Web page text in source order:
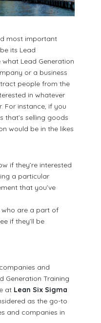
most important
its Lead
Lead Generation
or a business
people from the
in whatever
For instance, if you
that’s selling goods
would be in the likes
if they’re interested
a particular
that you’ve
who are a part of
if they’ll be
and
Generation Training
at Lean Six Sigma
as the go-to
and companies in